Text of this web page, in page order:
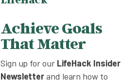
Achieve Goals
That Matter
Sign up for our LifeHack Insider
Newsletterand learn how to